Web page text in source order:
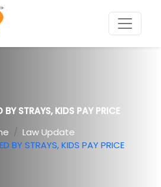
STRAYS, KIDS PAY PRICE
Law Update
BY STRAYS, KIDS PAY PRICE